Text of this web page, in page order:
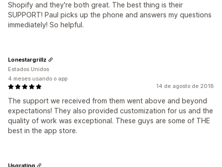
Shopify and they're both great. The best thing is their
SUPPORT! Paul picks up the phone and answers my questions
immediately! So helpful.
14 de agosto de 2018
The support we received from them went above and beyond
expectations! They also provided customization for us and the
quality of work was exceptional. These guys are some of THE
best in the app store.
Lonestargrillz
Estados Unidos
4 meses usando o app
Usgrating